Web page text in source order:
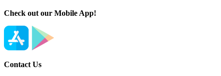
Check out our Mobile App!
Contact Us